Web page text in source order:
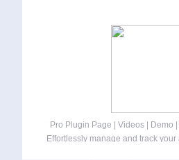
Pro Plugin Page | Videos | Demo
Effortlessly manage and track